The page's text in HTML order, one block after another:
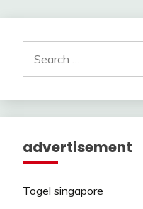
for:
advertisement
Togel singapore